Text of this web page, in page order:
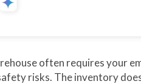
often requires your
risks. The inventory